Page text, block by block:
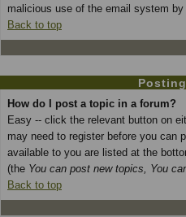
malicious use of the email system by
Back to top
How do I post a topic in a forum?
Easy -- click the relevant button on
may need to register before you can
available to you are listed at the
(the You can post new topics, You
Back to top